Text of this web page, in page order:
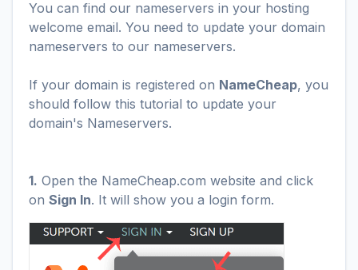
You can find our nameservers in your hosting
welcome email. You need to update your domain
nameservers to our nameservers.
If your domain is registered on NameCheap, you
should follow this tutorial to update your
domain's Nameservers.
1. Open the NameCheap.com website and click
on Sign In. It will show you a login form.